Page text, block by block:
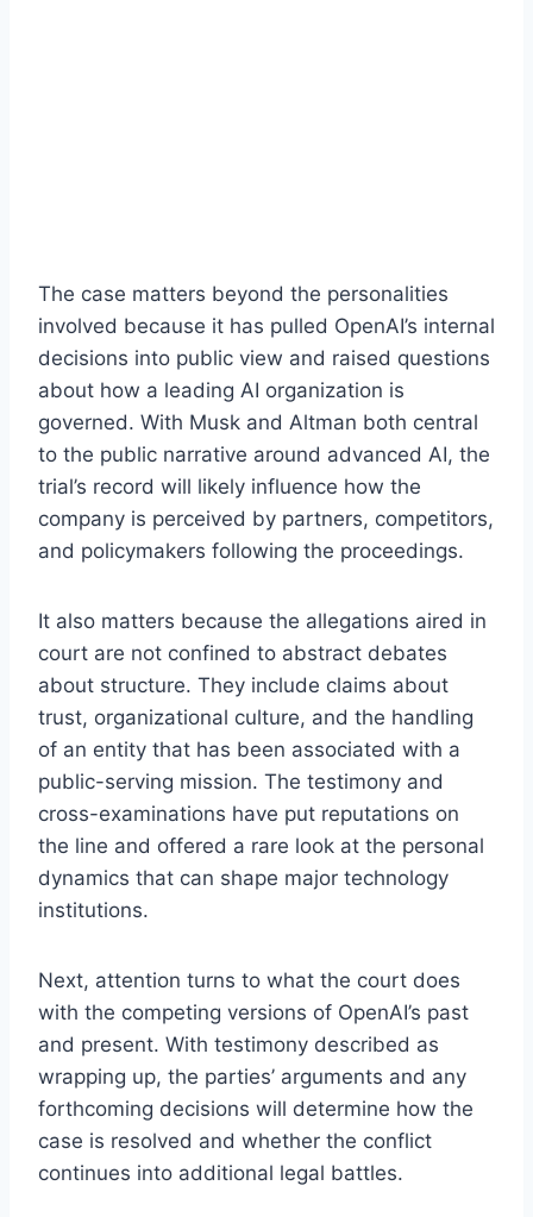
The case matters beyond the personalities
involved because it has pulled OpenAI’s internal
decisions into public view and raised questions
about how a leading AI organization is
governed. With Musk and Altman both central
to the public narrative around advanced AI, the
trial’s record will likely influence how the
company is perceived by partners, competitors,
and policymakers following the proceedings.
It also matters because the allegations aired in
court are not confined to abstract debates
about structure. They include claims about
trust, organizational culture, and the handling
of an entity that has been associated with a
public-serving mission. The testimony and
cross-examinations have put reputations on
the line and offered a rare look at the personal
dynamics that can shape major technology
institutions.
Next, attention turns to what the court does
with the competing versions of OpenAI’s past
and present. With testimony described as
wrapping up, the parties’ arguments and any
forthcoming decisions will determine how the
case is resolved and whether the conflict
continues into additional legal battles.